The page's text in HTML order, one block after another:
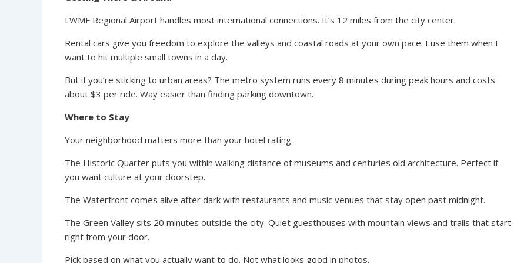
LWMF Regional Airport handles most international connections. It’s 12 miles from the city center.
Rental cars give you freedom to explore the valleys and coastal roads at your own pace. I use them when I
want to hit multiple small towns in a day.
But if you’re sticking to urban areas? The metro system runs every 8 minutes during peak hours and costs
about $3 per ride. Way easier than finding parking downtown.
Where to Stay
Your neighborhood matters more than your hotel rating.
The Historic Quarter puts you within walking distance of museums and centuries old architecture. Perfect if
you want culture at your doorstep.
The Waterfront comes alive after dark with restaurants and music venues that stay open past midnight.
The Green Valley sits 20 minutes outside the city. Quiet guesthouses with mountain views and trails that start
right from your door.
Pick based on what you actually want to do. Not what looks good in photos.